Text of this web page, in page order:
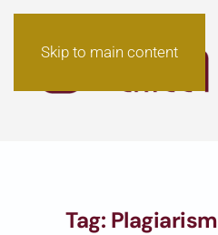
Skip to main content
Tag: Plagiarism